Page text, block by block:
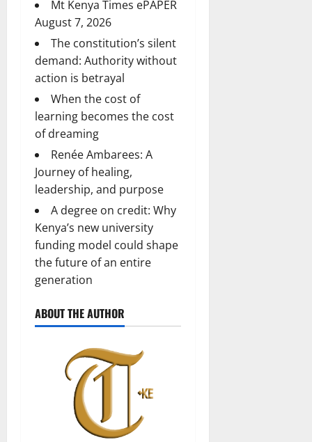
Mt Kenya Times ePAPER
August 7, 2026
The constitution’s silent
demand: Authority without
action is betrayal
When the cost of
learning becomes the cost
of dreaming
Renée Ambarees: A
Journey of healing,
leadership, and purpose
A degree on credit: Why
Kenya’s new university
funding model could shape
the future of an entire
generation
ABOUT THE AUTHOR